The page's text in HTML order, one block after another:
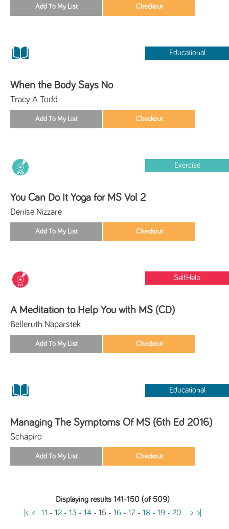
Educational
When the Body Says No
Tracy A Todd
Exercise
You Can Do It Yoga for MS Vol 2
Denise Nizzare
SelfHelp
A Meditation to Help You with MS (CD)
Belleruth Naparstek
Educational
Managing The Symptoms Of MS (6th Ed 2016)
Schapiro
Displaying results 141-150 (of 509)
|< < 11 - 12- 13 - 14 - 15 - 16- 17- 18 - 19- 20 > >|